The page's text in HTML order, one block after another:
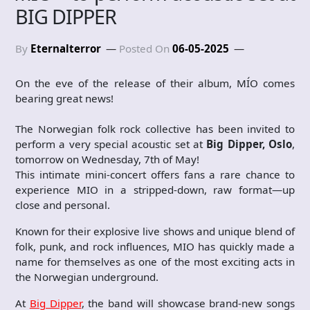
BIG DIPPER
By Eternalterror Posted On 06-05-2025
On the eve of the release of their album, MÍO comes
bearing great news!
The Norwegian folk rock collective has been invited to
perform a very special acoustic set at Big Dipper, Oslo,
tomorrow on Wednesday, 7th of May!
This intimate mini-concert offers fans a rare chance to
experience MIO in a stripped-down, raw format—up
close and personal.
Known for their explosive live shows and unique blend of
folk, punk, and rock influences, MIO has quickly made a
name for themselves as one of the most exciting acts in
the Norwegian underground.
At Big Dipper, the band will showcase brand-new songs